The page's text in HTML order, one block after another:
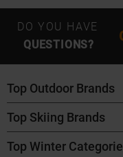
DO YOU HAVE
QUESTIONS?
Top Outdoor Brands
Patagonia
Maloja
Top Skiing Brands
ATK Bindings
Top Winter